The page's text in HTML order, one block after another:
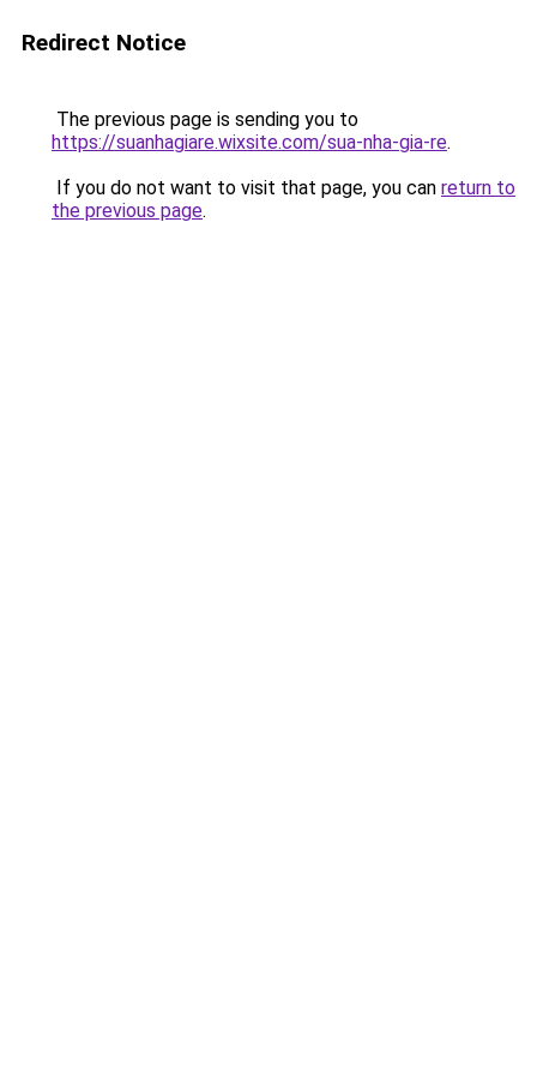
Redirect Notice
The previous page is sending you to
https://suanhagiare.wixsite.com/sua-nha-gia-re.
If you do not want to visit that page, you can return to
the previous page.